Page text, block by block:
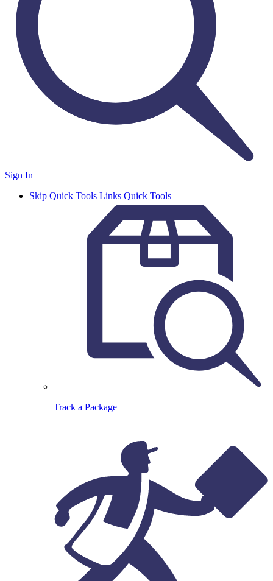
Sign In
Skip Quick Tools Links Quick Tools
Track a Package